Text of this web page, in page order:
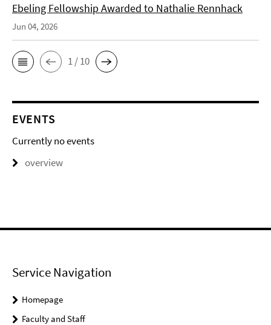
Ebeling Fellowship Awarded to Nathalie Rennhack
Jun 04, 2026
1 / 10
EVENTS
Currently no events
overview
Service Navigation
Homepage
Faculty and Staff